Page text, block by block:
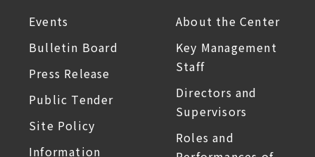
Events
Bulletin Board
Press Release
Public Tender
Site Policy
Information
About the Center
Key Management
Staff
Directors and
Supervisors
Roles and